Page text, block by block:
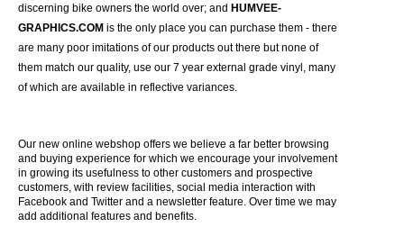
discerning bike owners the world over; and HUMVEE-
GRAPHICS.COM is the only place you can purchase them - there
are many poor imitations of our products out there but none of
them match our quality, use our 7 year external grade vinyl, many
of which are available in reflective variances.
Our new online webshop offers we believe a far better browsing
and buying experience for which we encourage your involvement
in growing its usefulness to other customers and prospective
customers, with review facilities, social media interaction with
Facebook and Twitter and a newsletter feature. Over time we may
add additional features and benefits.